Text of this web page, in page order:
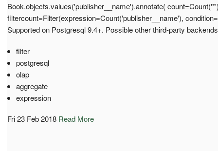
Book.objects.values('publisher__name').annotate(
filtercount=Filter(expression=Count('publisher__name'),
Supported on Postgresql 9.4+. Possible other third-party
filter
postgresql
olap
aggregate
expression
Fri 23 Feb 2018 Read More